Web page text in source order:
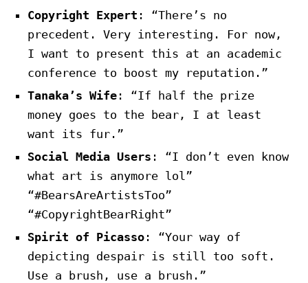
Copyright Expert : “There’s no
precedent. Very interesting. For now,
I want to present this at an academic
conference to boost my reputation.”
Tanaka’s Wife : “If half the prize
money goes to the bear, I at least
want its fur.”
Social Media Users : “I don’t even know
what art is anymore lol”
“#BearsAreArtistsToo”
“#CopyrightBearRight”
Spirit of Picasso : “Your way of
depicting despair is still too soft.
Use a brush, use a brush.”